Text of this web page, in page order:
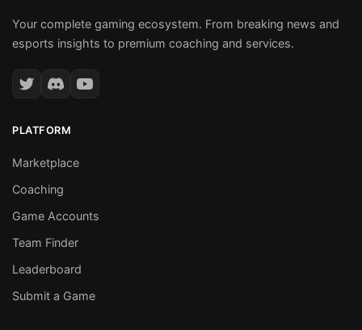
Your complete gaming ecosystem. From breaking news and
esports insights to premium coaching and services.
PLATFORM
Marketplace
Coaching
Game Accounts
Team Finder
Leaderboard
Submit a Game